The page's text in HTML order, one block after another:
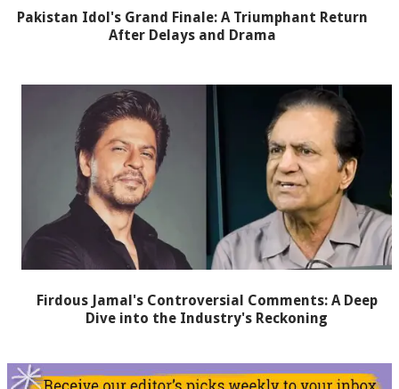
Pakistan Idol's Grand Finale: A Triumphant Return
After Delays and Drama
Firdous Jamal's Controversial Comments: A Deep
Dive into the Industry's Reckoning